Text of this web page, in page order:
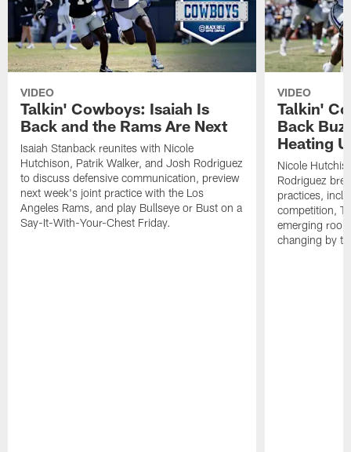
VIDEO
Talkin' Cowboys: Isaiah Is
Back and the Rams Are Next
Isaiah Stanback reunites with Nicole
Hutchison, Patrik Walker, and Josh Rodriguez
to discuss defensive communication, preview
next week's joint practice with the Los
Angeles Rams, and play Bullseye or Bust on a
Say-It-With-Your-Chest Friday.
VIDEO
Talkin'
Back
Heating
Nicole
Rodriguez
practices,
competition,
emerging
changing by